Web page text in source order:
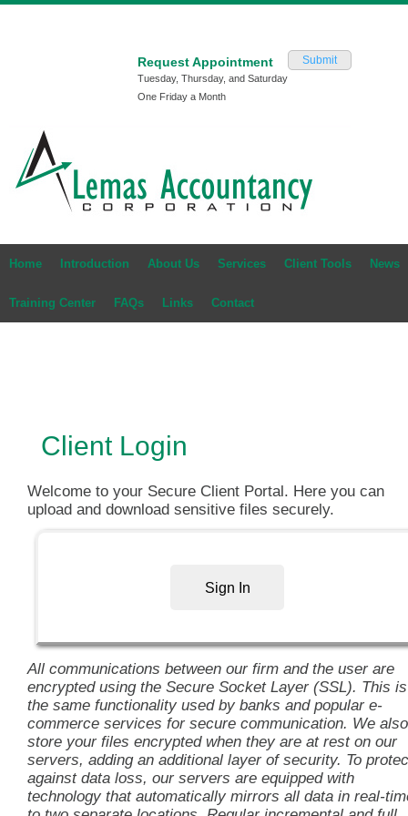
Request Appointment Submit
Tuesday, Thursday, and Saturday
One Friday a Month
Home Introduction About Us Services Client Tools News
Training Center FAQs Links Contact
Client Login
Welcome to your Secure Client Portal. Here you can
upload and download sensitive files securely.
Sign In
All communications between our firm and the user are
encrypted using the Secure Socket Layer (SSL). This is
the same functionality used by banks and popular e-
commerce services for secure communication. We also
store your files encrypted when they are at rest on our
servers, adding an additional layer of security. To
against data loss, our servers are equipped with
technology that automatically mirrors all data in real-